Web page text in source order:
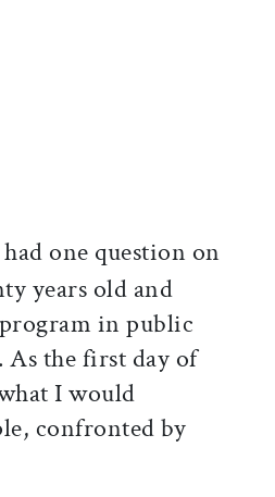
one question on
years old and
in public
the first day of
I would
confronted by